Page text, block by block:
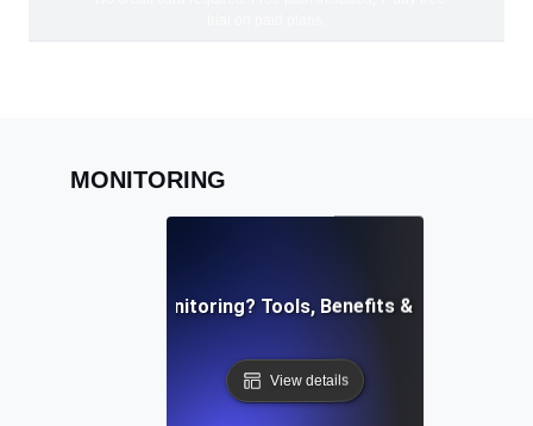
MONITORING
What is API Monitoring? Tools, Benefits & Best
View details